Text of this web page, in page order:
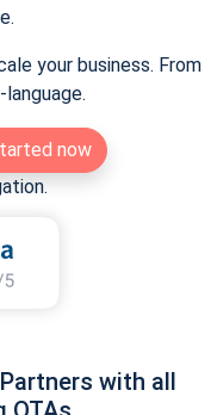
your business. From
now
with all